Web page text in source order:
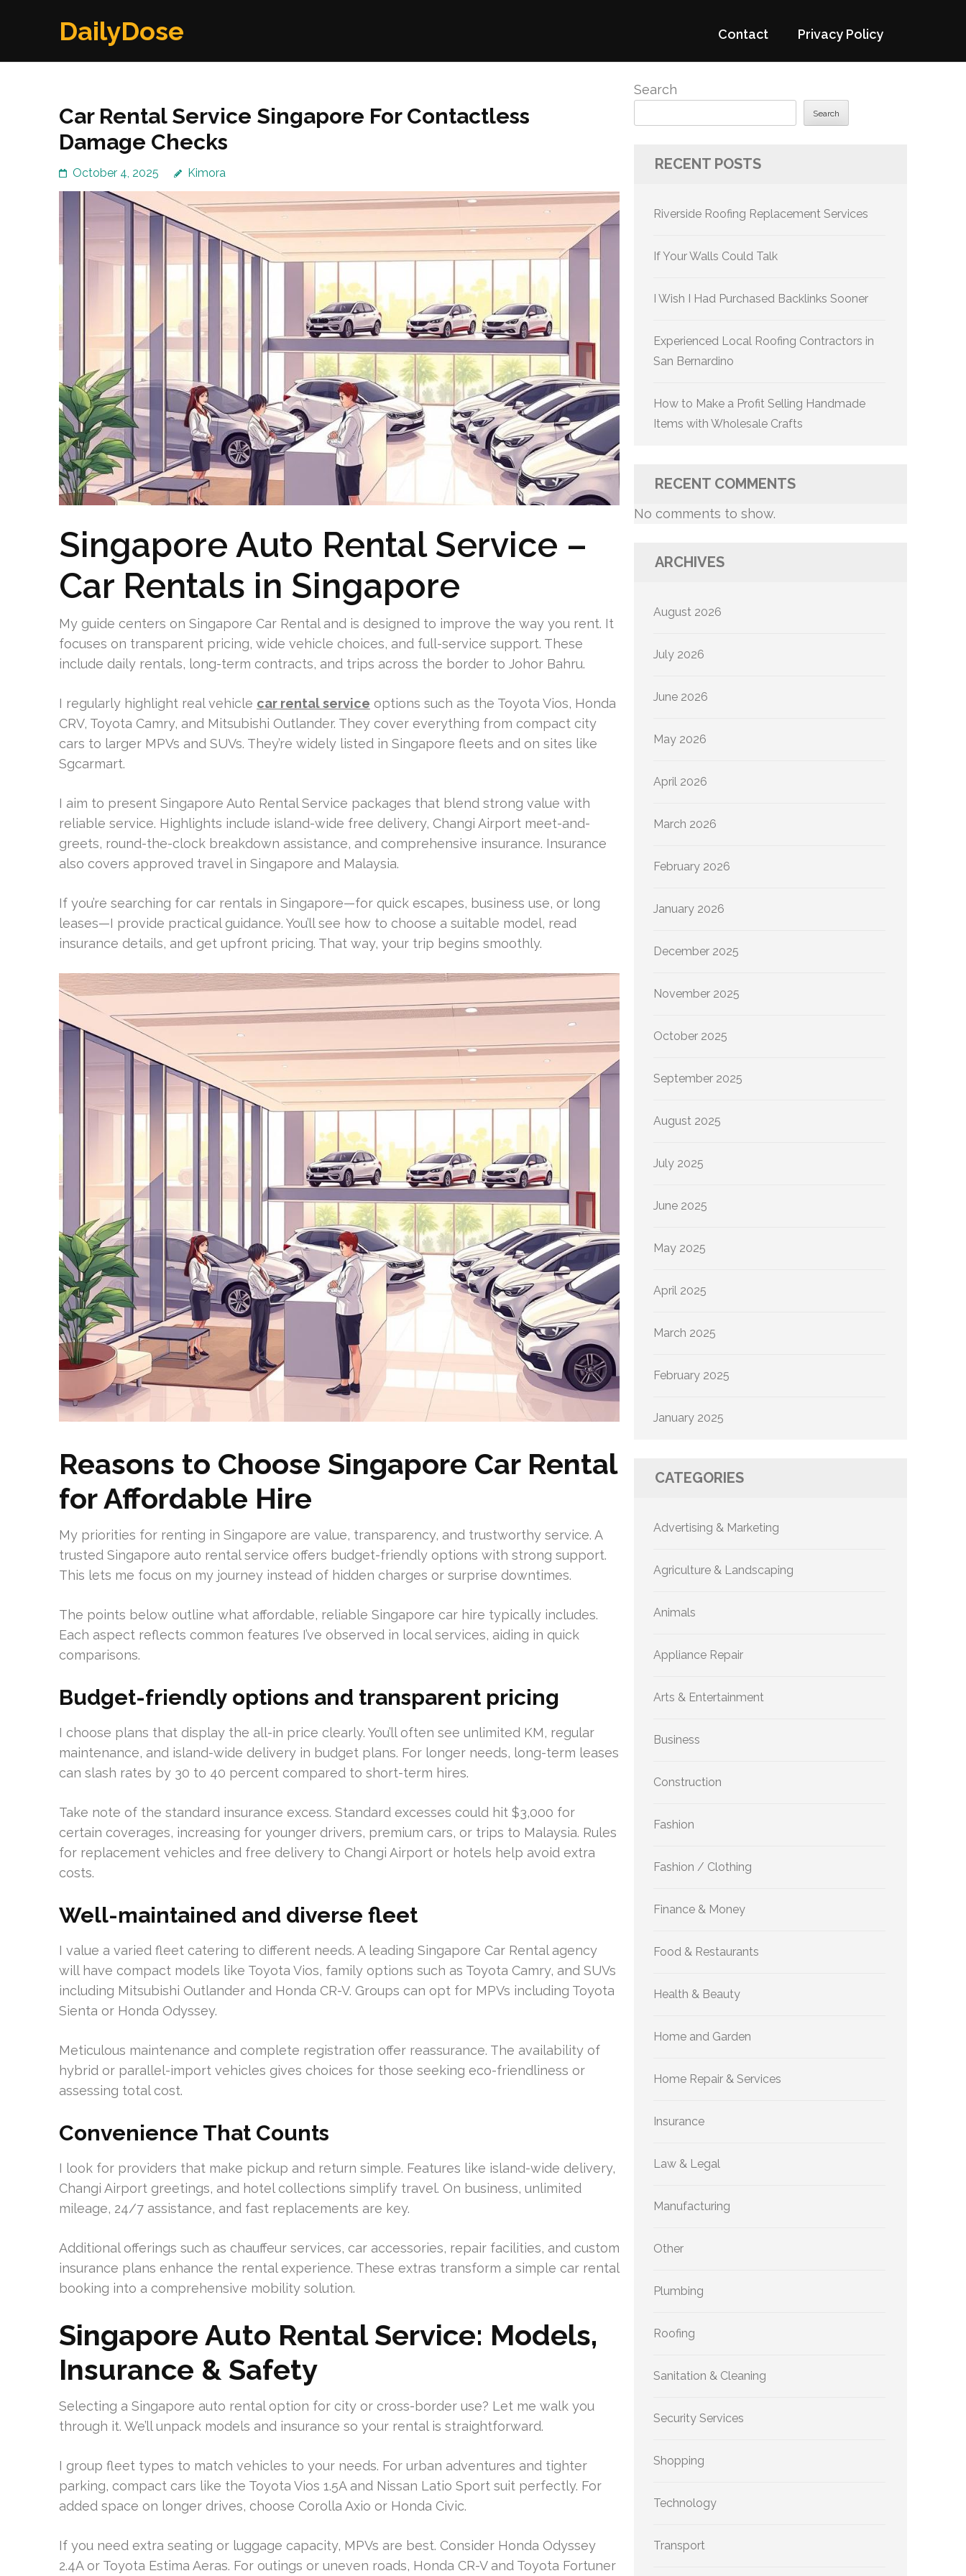
DailyDose Contact Privacy Policy
Car Rental Service Singapore For Contactless
Damage Checks
October 4, 2025 Kimora
Singapore Auto Rental Service –
Car Rentals in Singapore
My guide centers on Singapore Car Rental and is designed to improve the way you rent. It
focuses on transparent pricing, wide vehicle choices, and full-service support. These
include daily rentals, long-term contracts, and trips across the border to Johor Bahru.
I regularly highlight real vehicle car rental service options such as the Toyota Vios, Honda
CRV, Toyota Camry, and Mitsubishi Outlander. They cover everything from compact city
cars to larger MPVs and SUVs. They’re widely listed in Singapore fleets and on sites like
Sgcarmart.
I aim to present Singapore Auto Rental Service packages that blend strong value with
reliable service. Highlights include island-wide free delivery, Changi Airport meet-and-
greets, round-the-clock breakdown assistance, and comprehensive insurance. Insurance
also covers approved travel in Singapore and Malaysia.
If you’re searching for car rentals in Singapore—for quick escapes, business use, or long
leases—I provide practical guidance. You’ll see how to choose a suitable model, read
insurance details, and get upfront pricing. That way, your trip begins smoothly.
Reasons to Choose Singapore Car Rental
for Affordable Hire
My priorities for renting in Singapore are value, transparency, and trustworthy service. A
trusted Singapore auto rental service offers budget-friendly options with strong support.
This lets me focus on my journey instead of hidden charges or surprise downtimes.
The points below outline what affordable, reliable Singapore car hire typically includes.
Each aspect reflects common features I’ve observed in local services, aiding in quick
comparisons.
Budget-friendly options and transparent pricing
I choose plans that display the all-in price clearly. You’ll often see unlimited KM, regular
maintenance, and island-wide delivery in budget plans. For longer needs, long-term leases
can slash rates by 30 to 40 percent compared to short-term hires.
Take note of the standard insurance excess. Standard excesses could hit $3,000 for
certain coverages, increasing for younger drivers, premium cars, or trips to Malaysia. Rules
for replacement vehicles and free delivery to Changi Airport or hotels help avoid extra
costs.
Well-maintained and diverse fleet
I value a varied fleet catering to different needs. A leading Singapore Car Rental agency
will have compact models like Toyota Vios, family options such as Toyota Camry, and SUVs
including Mitsubishi Outlander and Honda CR-V. Groups can opt for MPVs including Toyota
Sienta or Honda Odyssey.
Meticulous maintenance and complete registration offer reassurance. The availability of
hybrid or parallel-import vehicles gives choices for those seeking eco-friendliness or
assessing total cost.
Convenience That Counts
I look for providers that make pickup and return simple. Features like island-wide delivery,
Changi Airport greetings, and hotel collections simplify travel. On business, unlimited
mileage, 24/7 assistance, and fast replacements are key.
Additional offerings such as chauffeur services, car accessories, repair facilities, and custom
insurance plans enhance the rental experience. These extras transform a simple car rental
booking into a comprehensive mobility solution.
Singapore Auto Rental Service: Models,
Insurance & Safety
Selecting a Singapore auto rental option for city or cross-border use? Let me walk you
through it. We’ll unpack models and insurance so your rental is straightforward.
I group fleet types to match vehicles to your needs. For urban adventures and tighter
parking, compact cars like the Toyota Vios 1.5A and Nissan Latio Sport suit perfectly. For
added space on longer drives, choose Corolla Axio or Honda Civic.
If you need extra seating or luggage capacity, MPVs are best. Consider Honda Odyssey
2.4A or Toyota Estima Aeras. For outings or uneven roads, Honda CR-V and Toyota Fortuner
Search
Search
RECENT POSTS
Riverside Roofing Replacement Services
If Your Walls Could Talk
I Wish I Had Purchased Backlinks Sooner
Experienced Local Roofing Contractors in
San Bernardino
How to Make a Profit Selling Handmade
Items with Wholesale Crafts
RECENT COMMENTS
No comments to show.
ARCHIVES
August 2026
July 2026
June 2026
May 2026
April 2026
March 2026
February 2026
January 2026
December 2025
November 2025
October 2025
September 2025
August 2025
July 2025
June 2025
May 2025
April 2025
March 2025
February 2025
January 2025
CATEGORIES
Advertising & Marketing
Agriculture & Landscaping
Animals
Appliance Repair
Arts & Entertainment
Business
Construction
Fashion
Fashion / Clothing
Finance & Money
Food & Restaurants
Health & Beauty
Home and Garden
Home Repair & Services
Insurance
Law & Legal
Manufacturing
Other
Plumbing
Roofing
Sanitation & Cleaning
Security Services
Shopping
Technology
Transport